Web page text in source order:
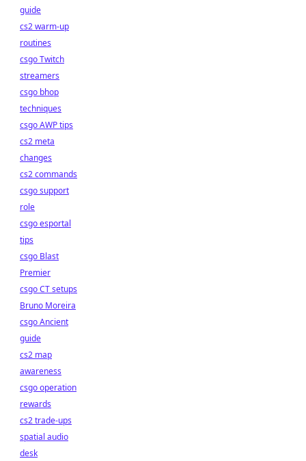
guide
cs2 warm-up
routines
csgo Twitch
streamers
csgo bhop
techniques
csgo AWP tips
cs2 meta
changes
cs2 commands
csgo support
role
csgo esportal
tips
csgo Blast
Premier
csgo CT setups
Bruno Moreira
csgo Ancient
guide
cs2 map
awareness
csgo operation
rewards
cs2 trade-ups
spatial audio
desk